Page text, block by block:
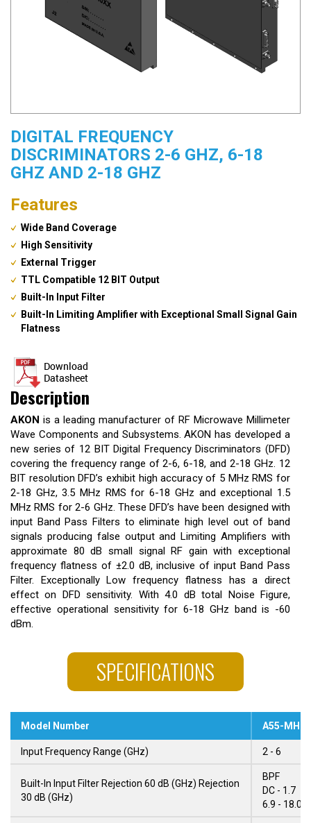
DIGITAL FREQUENCY
DISCRIMINATORS 2-6 GHZ, 6-18
GHZ AND 2-18 GHZ
Features
Wide Band Coverage
High Sensitivity
External Trigger
TTL Compatible 12 BIT Output
Built-In Input Filter
Built-In Limiting Amplifier with Exceptional Small Signal Gain
Flatness
Description
AKON is a leading manufacturer of RF Microwave Millimeter
Wave Components and Subsystems. AKON has developed a
new series of 12 BIT Digital Frequency Discriminators (DFD)
covering the frequency range of 2-6, 6-18, and 2-18 GHz. 12
BIT resolution DFD’s exhibit high accuracy of 5 MHz RMS for
2-18 GHz, 3.5 MHz RMS for 6-18 GHz and exceptional 1.5
MHz RMS for 2-6 GHz. These DFD’s have been designed with
input Band Pass Filters to eliminate high level out of band
signals producing false output and Limiting Amplifiers with
approximate 80 dB small signal RF gain with exceptional
frequency flatness of ±2.0 dB, inclusive of input Band Pass
Filter. Exceptionally Low frequency flatness has a direct
effect on DFD sensitivity. With 4.0 dB total Noise Figure,
effective operational sensitivity for 6-18 GHz band is -60
dBm.
SPECIFICATIONS
Model Number A55-
Input Frequency Range (GHz) 2 - 6
Built-In Input Filter Rejection 60 dB (GHz) Rejection
30 dB (GHz)
BPF
DC - 1.7
6.9 - 18.0